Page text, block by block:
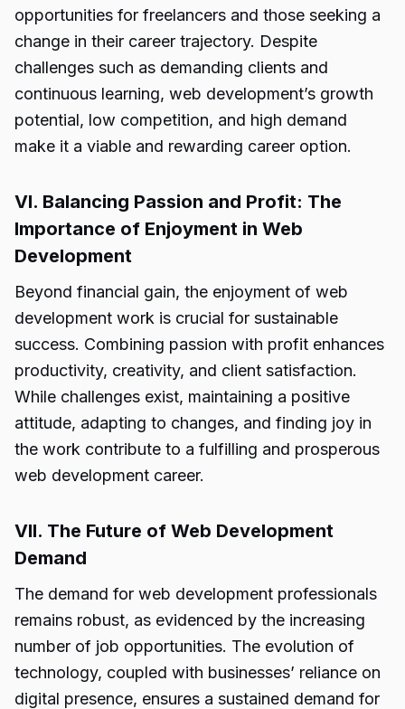
opportunities for freelancers and those seeking a
change in their career trajectory. Despite
challenges such as demanding clients and
continuous learning, web development’s growth
potential, low competition, and high demand
make it a viable and rewarding career option.
VI. Balancing Passion and Profit: The
Importance of Enjoyment in Web
Development
Beyond financial gain, the enjoyment of web
development work is crucial for sustainable
success. Combining passion with profit enhances
productivity, creativity, and client satisfaction.
While challenges exist, maintaining a positive
attitude, adapting to changes, and finding joy in
the work contribute to a fulfilling and prosperous
web development career.
VII. The Future of Web Development
Demand
The demand for web development professionals
remains robust, as evidenced by the increasing
number of job opportunities. The evolution of
technology, coupled with businesses’ reliance on
digital presence, ensures a sustained demand for